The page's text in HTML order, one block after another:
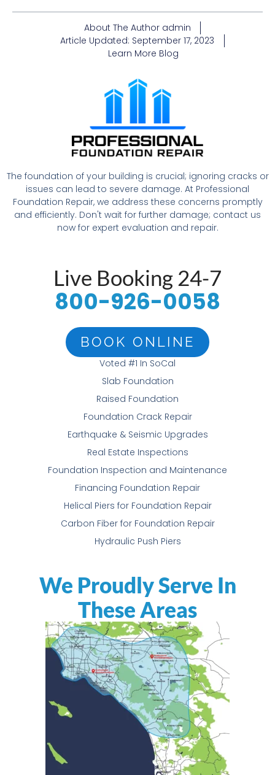
About The Authoradmin
Article Updated: September 17, 2023
Learn More Blog
The foundation of your building is crucial; ignoring cracks or
issues can lead to severe damage. At Professional
Foundation Repair, we address these concerns promptly
and efficiently. Don't wait for further damage; contact us
now for expert evaluation and repair.
Live Booking 24-7
800-926-0058
BOOK ONLINE
Voted #1 In SoCal
Slab Foundation
Raised Foundation
Foundation Crack Repair
Earthquake & Seismic Upgrades
Real Estate Inspections
Foundation Inspection and Maintenance
Financing Foundation Repair
Helical Piers for Foundation Repair
Carbon Fiber for Foundation Repair
Hydraulic Push Piers
We Proudly Serve In
These Areas